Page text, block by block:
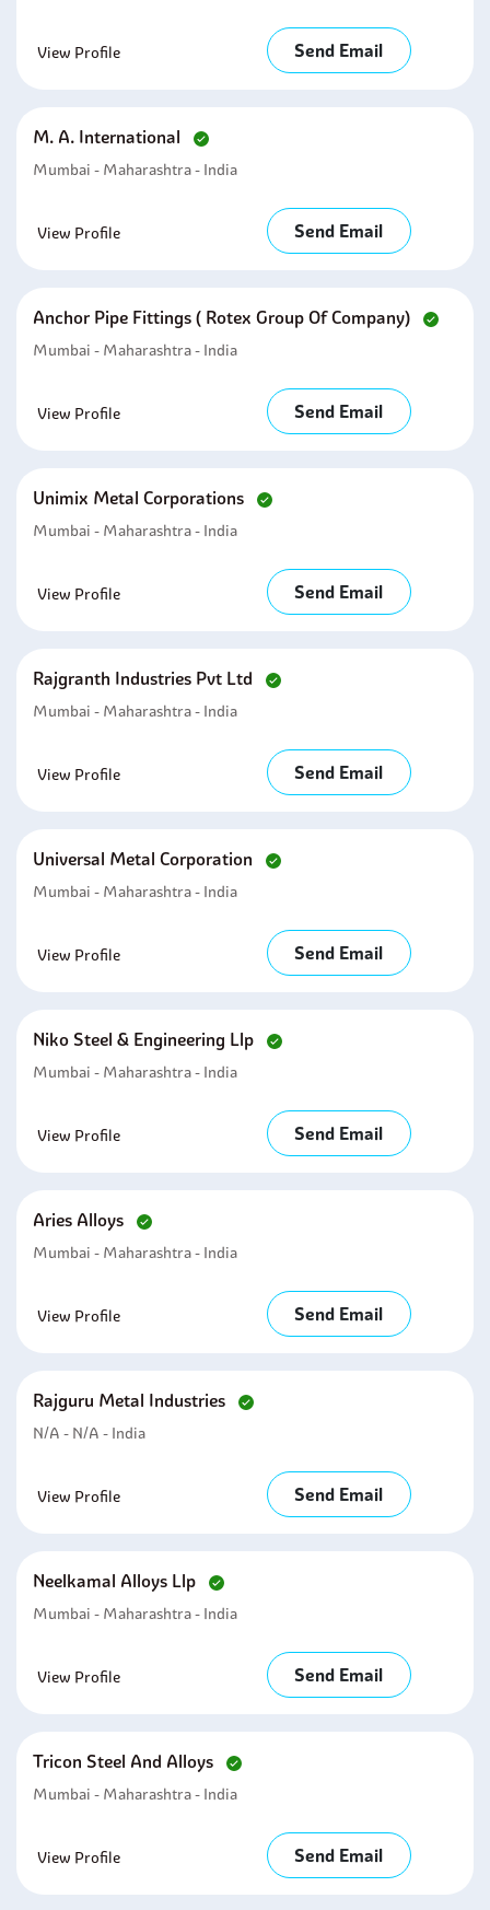
View Profile Send Email
M. A. International
Mumbai - Maharashtra - India
View Profile Send Email
Anchor Pipe Fittings ( Rotex Group Of Company)
Mumbai - Maharashtra - India
View Profile Send Email
Unimix Metal Corporations
Mumbai - Maharashtra - India
View Profile Send Email
Rajgranth Industries Pvt Ltd
Mumbai - Maharashtra - India
View Profile Send Email
Universal Metal Corporation
Mumbai - Maharashtra - India
View Profile Send Email
Niko Steel & Engineering Llp
Mumbai - Maharashtra - India
View Profile Send Email
Aries Alloys
Mumbai - Maharashtra - India
View Profile Send Email
Rajguru Metal Industries
N/A - N/A - India
View Profile Send Email
Neelkamal Alloys Llp
Mumbai - Maharashtra - India
View Profile Send Email
Tricon Steel And Alloys
Mumbai - Maharashtra - India
View Profile Send Email